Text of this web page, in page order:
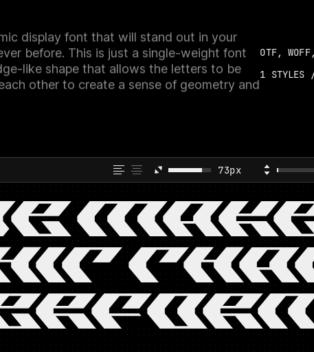
display font that will stand out in your
before. This is just a single-weight font
like shape that allows the letters to be
other to create a sense of geometry and
OTF,
1 STYLES
73px